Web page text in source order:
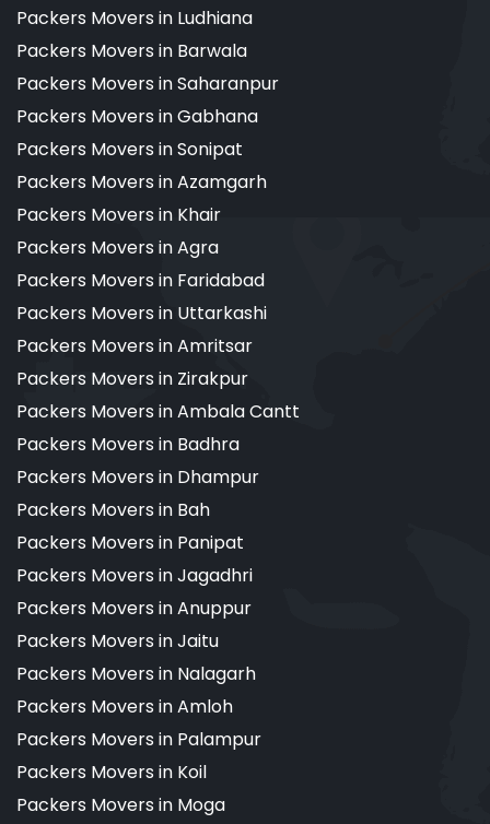
Packers Movers in Ludhiana
Packers Movers in Barwala
Packers Movers in Saharanpur
Packers Movers in Gabhana
Packers Movers in Sonipat
Packers Movers in Azamgarh
Packers Movers in Khair
Packers Movers in Agra
Packers Movers in Faridabad
Packers Movers in Uttarkashi
Packers Movers in Amritsar
Packers Movers in Zirakpur
Packers Movers in Ambala Cantt
Packers Movers in Badhra
Packers Movers in Dhampur
Packers Movers in Bah
Packers Movers in Panipat
Packers Movers in Jagadhri
Packers Movers in Anuppur
Packers Movers in Jaitu
Packers Movers in Nalagarh
Packers Movers in Amloh
Packers Movers in Palampur
Packers Movers in Koil
Packers Movers in Moga